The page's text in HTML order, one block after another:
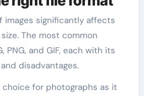
images significantly affects
The most common
PNG, and GIF, each with its
disadvantages.
for photographs as it